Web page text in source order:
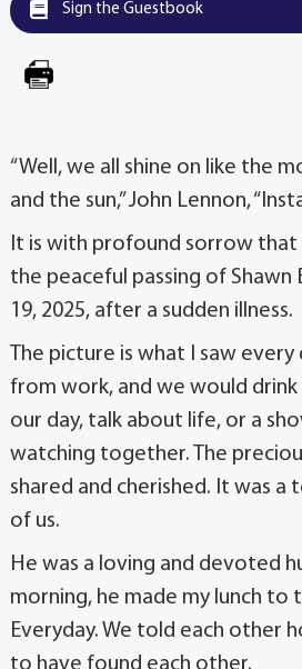
Sign the Guestbook
“Well, we all shine on like the
and the sun,” John Lennon,
It is with profound sorrow that
the peaceful passing of Shawn
19, 2025, after a sudden illness.
The picture is what I saw every
from work, and we would
our day, talk about life, or a
watching together. The
shared and cherished. It was
of us.
He was a loving and devoted
morning, he made my lunch to
Everyday. We told each other